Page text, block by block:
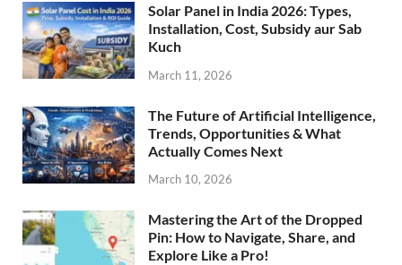
Solar Panel in India 2026: Types,
Installation, Cost, Subsidy aur Sab
Kuch
March 11, 2026
The Future of Artificial Intelligence,
Trends, Opportunities & What
Actually Comes Next
March 10, 2026
Mastering the Art of the Dropped
Pin: How to Navigate, Share, and
Explore Like a Pro!